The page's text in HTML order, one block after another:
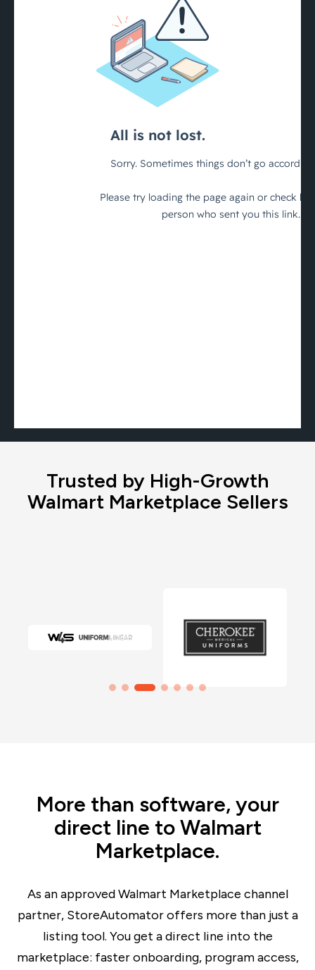
Trusted by High-Growth
Walmart Marketplace Sellers
More than software, your
direct line to Walmart
Marketplace.
As an approved Walmart Marketplace channel
partner, StoreAutomator offers more than just a
listing tool. You get a direct line into the
marketplace: faster onboarding, program access,